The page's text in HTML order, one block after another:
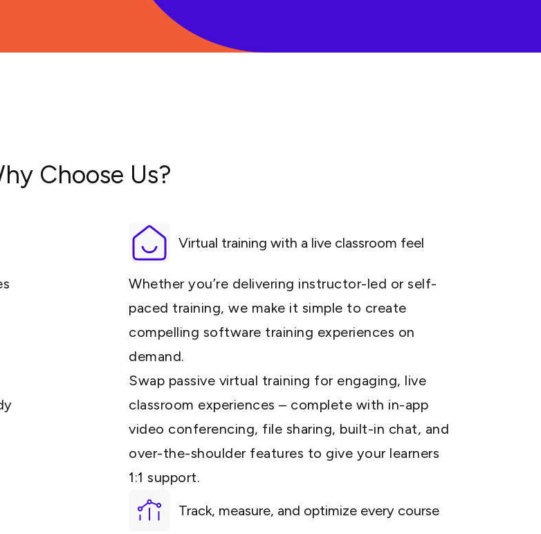
Choose Us?
Virtual training with a live classroom feel
Whether you’re delivering instructor-led or self-
paced training, we make it simple to create
compelling software training experiences on
demand.
Swap passive virtual training for engaging, live
classroom experiences – complete with in-app
video conferencing, file sharing, built-in chat, and
over-the-shoulder features to give your learners
1:1 support.
Track, measure, and optimize every course